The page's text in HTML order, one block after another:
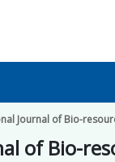
Journal of Bio-
of Bio-